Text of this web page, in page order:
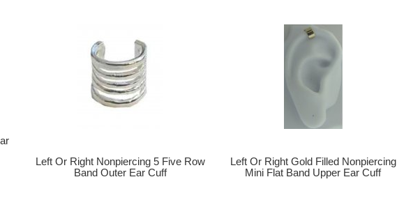
Left Or Right Nonpiercing 5 Five Row
Band Outer Ear Cuff
Left Or Right Gold Filled Nonpiercing
Mini Flat Band Upper Ear Cuff